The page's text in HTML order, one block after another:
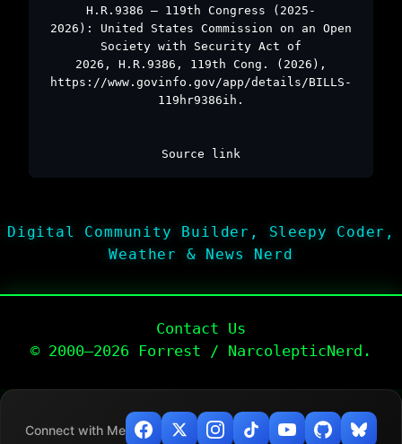
H.R.9386 – 119th Congress (2025-
2026): United States Commission on an Open
Society with Security Act of
2026, H.R.9386, 119th Cong. (2026),
https://www.govinfo.gov/app/details/BILLS-
119hr9386ih.
Source link
Digital Community Builder, Sleepy Coder,
Weather & News Nerd
Contact Us
© 2000–2026 Forrest / NarcolepticNerd.
Connect with Me